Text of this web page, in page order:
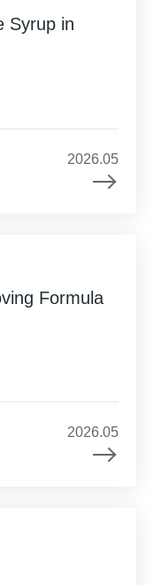
Syrup in
2026.05
Formula
2026.05